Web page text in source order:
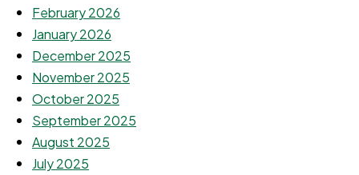
February 2026
January 2026
December 2025
November 2025
October 2025
September 2025
August 2025
July 2025